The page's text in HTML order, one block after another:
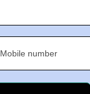
Mobile number